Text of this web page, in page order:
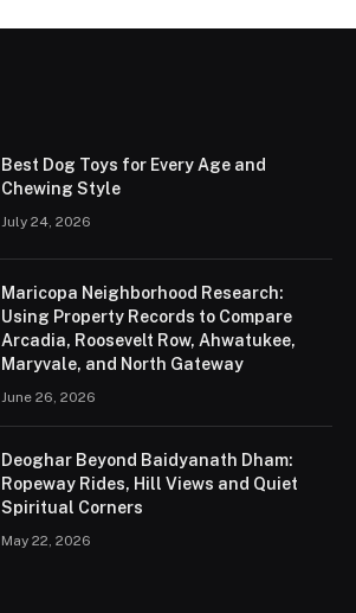
Best Dog Toys for Every Age and
Chewing Style
July 24, 2026
Maricopa Neighborhood Research:
Using Property Records to Compare
Arcadia, Roosevelt Row, Ahwatukee,
Maryvale, and North Gateway
June 26, 2026
Deoghar Beyond Baidyanath Dham:
Ropeway Rides, Hill Views and Quiet
Spiritual Corners
May 22, 2026